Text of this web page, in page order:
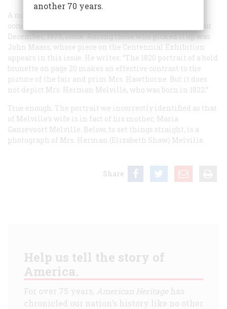
A number of people wrote us about an anomaly that
occurred in the article on Melville and Hawthorne in our
December, 1975, issue. Among those who picked it up was
John Maass, whose piece on the Centennial Exhibition
appears in this issue. He writes: “The 1820 portrait of a bold
brunette on page 20 makes an effective contrast to the
picture of the fair and prim Mrs. Hawthorne. But it does
not depict Mrs. Herman Melville, who was born in 1822.”
True enough. The portrait we incorrectly identified as that
of Melville’s wife is in fact of his mother, Maria
Gansevoort Melville. Below, to set things straight, is a
photograph of Mrs. Herman (Elizabeth Shaw) Melville.
Share
Help us tell the story of
America.
For over 75 years, American Heritagehas
chronicled our nation's history like no other
another 70 years.